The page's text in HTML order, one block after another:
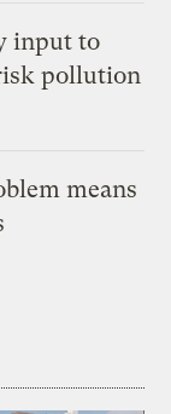
input to
pollution
means